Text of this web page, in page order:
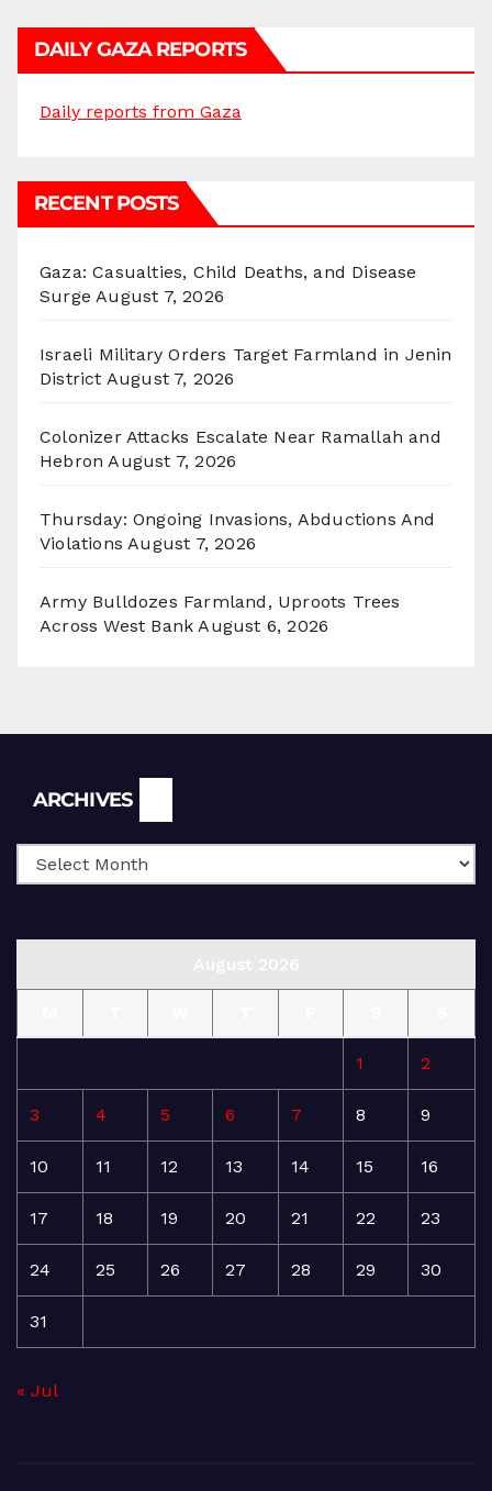
DAILY GAZA REPORTS
Daily reports from Gaza
RECENT POSTS
Gaza: Casualties, Child Deaths, and Disease
Surge August 7, 2026
Israeli Military Orders Target Farmland in Jenin
District August 7, 2026
Colonizer Attacks Escalate Near Ramallah and
Hebron August 7, 2026
Thursday: Ongoing Invasions, Abductions And
Violations August 7, 2026
Army Bulldozes Farmland, Uproots Trees
Across West Bank August 6, 2026
ARCHIVES
1 2
3 4 5 6 7 8 9
10 11 12 13 14 15 16
17 18 19 20 21 22 23
24 25 26 27 28 29 30
31
« Jul